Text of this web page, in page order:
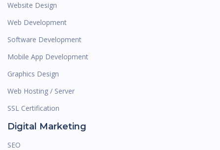
Website Design
Web Development
Software Development
Mobile App Development
Graphics Design
Web Hosting / Server
SSL Certification
Digital Marketing
SEO